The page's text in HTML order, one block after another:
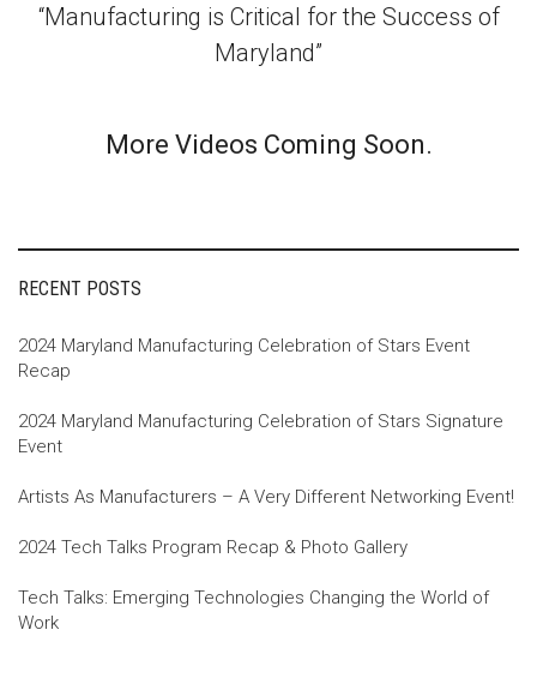
“Manufacturing is Critical for the Success of
Maryland”
More Videos Coming Soon.
RECENT POSTS
2024 Maryland Manufacturing Celebration of Stars Event
Recap
2024 Maryland Manufacturing Celebration of Stars Signature
Event
Artists As Manufacturers – A Very Different Networking Event!
2024 Tech Talks Program Recap & Photo Gallery
Tech Talks: Emerging Technologies Changing the World of
Work